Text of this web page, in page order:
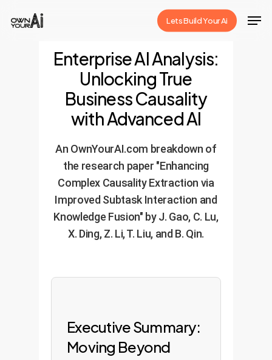
Lets Build Your Ai
Enterprise AI Analysis:
Unlocking True
Business Causality
with Advanced AI
An OwnYourAI.com breakdown of
the research paper "Enhancing
Complex Causality Extraction via
Improved Subtask Interaction and
Knowledge Fusion" by J. Gao, C. Lu,
X. Ding, Z. Li, T. Liu, and B. Qin.
Executive Summary:
Moving Beyond